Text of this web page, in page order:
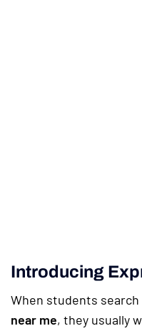
Introducing
When students search
near me, they usually